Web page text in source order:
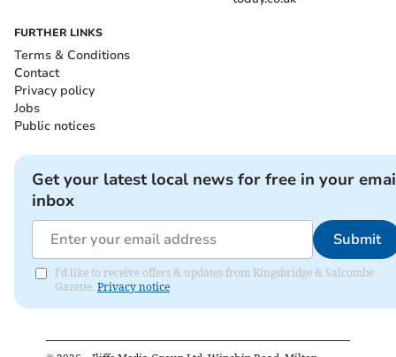
FURTHER LINKS
Terms & Conditions
Contact
Privacy policy
Jobs
Public notices
Get your latest local news for free in your
inbox
Submit
I'd like to receive offers & updates from Kingsbridge & Salcombe
Gazette. Privacy notice